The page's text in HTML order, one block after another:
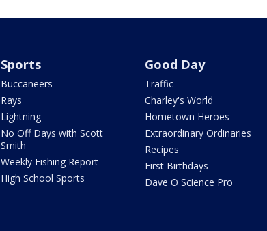
Sports
Buccaneers
Rays
Lightning
No Off Days with Scott
Smith
Weekly Fishing Report
High School Sports
Good Day
Traffic
Charley's World
Hometown Heroes
Extraordinary Ordinaries
Recipes
First Birthdays
Dave O Science Pro